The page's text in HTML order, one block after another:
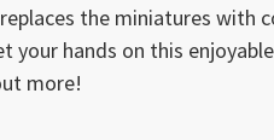
the miniatures with
your hands on this
more!